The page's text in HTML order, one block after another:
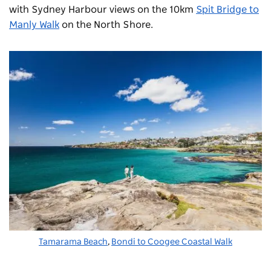
with Sydney Harbour views on the 10km Spit Bridge to
Manly Walk on the North Shore.
Tamarama Beach, Bondi to Coogee Coastal Walk